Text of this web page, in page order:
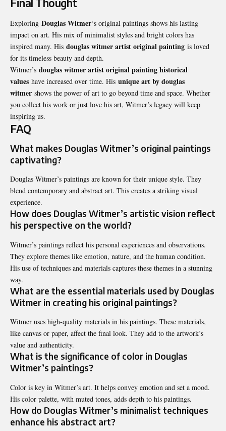
Final Thought
Exploring Douglas Witmer‘s original paintings shows his lasting
impact on art. His mix of minimalist styles and bright colors has
inspired many. His douglas witmer artist original painting is loved
for its timeless beauty and depth.
Witmer’s douglas witmer artist original painting historical
values have increased over time. His unique art by douglas
witmer shows the power of art to go beyond time and space. Whether
you collect his work or just love his art, Witmer’s legacy will keep
inspiring us.
FAQ
What makes Douglas Witmer’s original paintings
captivating?
Douglas Witmer’s paintings are known for their unique style. They
blend contemporary and abstract art. This creates a striking visual
experience.
How does Douglas Witmer’s artistic vision reflect
his perspective on the world?
Witmer’s paintings reflect his personal experiences and observations.
They explore themes like emotion, nature, and the human condition.
His use of techniques and materials captures these themes in a stunning
way.
What are the essential materials used by Douglas
Witmer in creating his original paintings?
Witmer uses high-quality materials in his paintings. These materials,
like canvas or paper, affect the final look. They add to the artwork’s
value and authenticity.
What is the significance of color in Douglas
Witmer’s paintings?
Color is key in Witmer’s art. It helps convey emotion and set a mood.
His color palette, with muted tones, adds depth to his paintings.
How do Douglas Witmer’s minimalist techniques
enhance his abstract art?